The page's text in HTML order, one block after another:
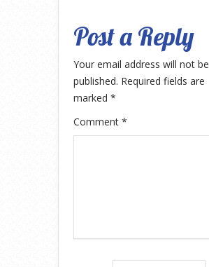
Post a Reply
Your email address will not be
published. Required fields are
marked *
Comment *